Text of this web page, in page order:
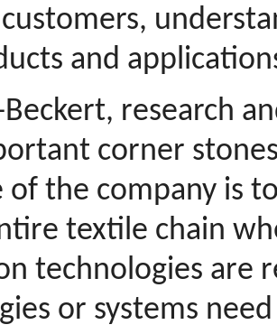
and
Beckert, research
corner
of the company is
textile chain
technologies are
or systems